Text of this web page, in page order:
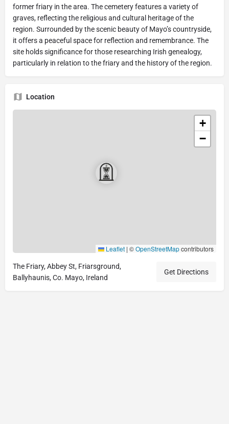
former friary in the area. The cemetery features a variety of
graves, reflecting the religious and cultural heritage of the
region. Surrounded by the scenic beauty of Mayo’s countryside,
it offers a peaceful space for reflection and remembrance. The
site holds significance for those researching Irish genealogy,
particularly in relation to the friary and the history of the region.
Location
+
−
Leaflet | ©OpenStreetMapcontributors
The Friary, Abbey St, Friarsground,
Ballyhaunis, Co. Mayo, Ireland
Get Directions